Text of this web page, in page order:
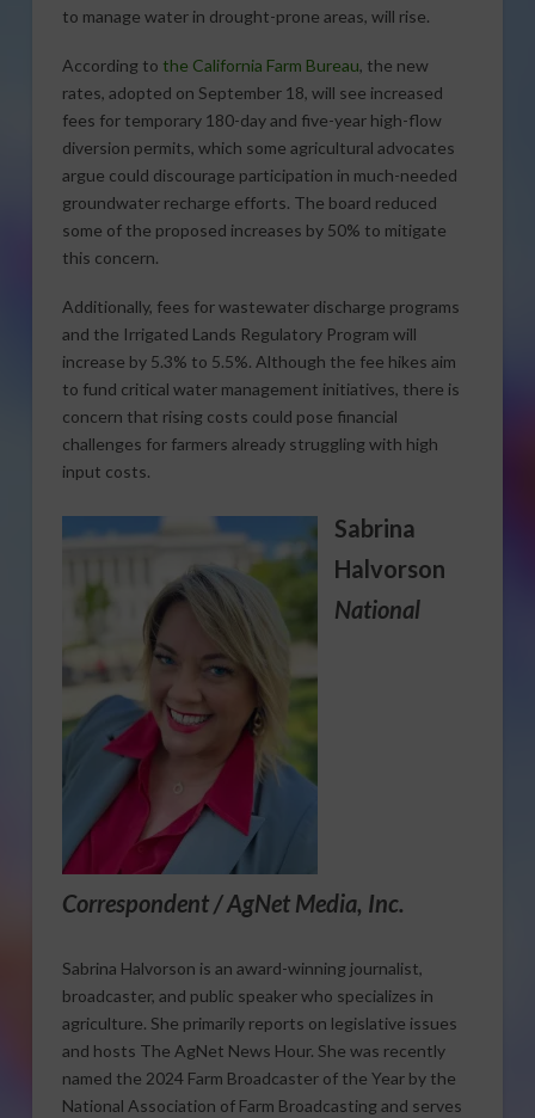
to manage water in drought-prone areas, will rise.
According to the California Farm Bureau, the new
rates, adopted on September 18, will see increased
fees for temporary 180-day and five-year high-flow
diversion permits, which some agricultural advocates
argue could discourage participation in much-needed
groundwater recharge efforts. The board reduced
some of the proposed increases by 50% to mitigate
this concern.
Additionally, fees for wastewater discharge programs
and the Irrigated Lands Regulatory Program will
increase by 5.3% to 5.5%. Although the fee hikes aim
to fund critical water management initiatives, there is
concern that rising costs could pose financial
challenges for farmers already struggling with high
input costs.
Sabrina
Halvorson
National
Correspondent / AgNet Media, Inc.
Sabrina Halvorson is an award-winning journalist,
broadcaster, and public speaker who specializes in
agriculture. She primarily reports on legislative issues
and hosts The AgNet News Hour. She was recently
named the 2024 Farm Broadcaster of the Year by the
National Association of Farm Broadcasting and serves